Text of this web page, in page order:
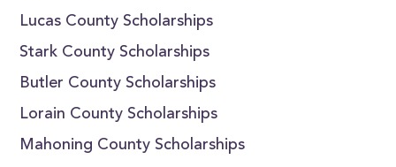
Lucas County Scholarships
Stark County Scholarships
Butler County Scholarships
Lorain County Scholarships
Mahoning County Scholarships